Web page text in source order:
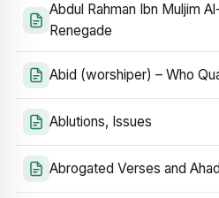
Abdul Rahman Ibn Muljim
Renegade
Abid (worshiper) – Who
Ablutions, Issues
Abrogated Verses and